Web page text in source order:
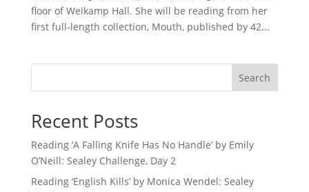
floor of Weikamp Hall. She will be reading from her
first full-length collection, Mouth, published by 42...
Search
Recent Posts
Reading ‘A Falling Knife Has No Handle’ by Emily
O’Neill: Sealey Challenge, Day 2
Reading ‘English Kills’ by Monica Wendel: Sealey